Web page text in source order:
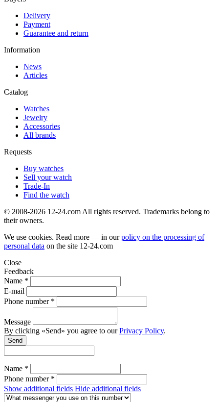
Delivery
Payment
Guarantee and return
Information
News
Articles
Catalog
Watches
Jewelry
Accessories
All brands
Requests
Buy watches
Sell your watch
Trade-In
Find the watch
© 2008-2026 12-24.com All rights reserved. Trademarks belong to
their owners.
We use cookies. Read more — in ourpolicy on the processing of
personal data on the site 12-24.com
Close
Feedback
Name *
E-mail
Phone number *
Message
By clicking «Send» you agree to ourPrivacy Policy.
Send
Name *
Phone number *
Show additional fields Hide additional fields